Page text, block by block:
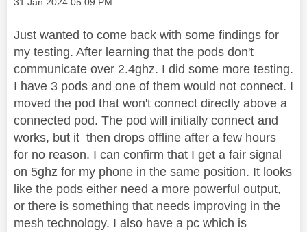
Just wanted to come back with some findings for
my testing. After learning that the pods don't
communicate over 2.4ghz. I did some more testing.
I have 3 pods and one of them would not connect. I
moved the pod that won't connect directly above a
connected pod. The pod will initially connect and
works, but it then drops offline after a few hours
for no reason. I can confirm that I get a fair signal
on 5ghz for my phone in the same position. It looks
like the pods either need a more powerful output,
or there is something that needs improving in the
mesh technology. I also have a pc which is